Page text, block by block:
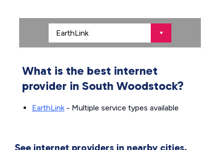
What is the best internet
provider in South Woodstock?
EarthLink- Multiple service types available
See internet providers in nearby cities.